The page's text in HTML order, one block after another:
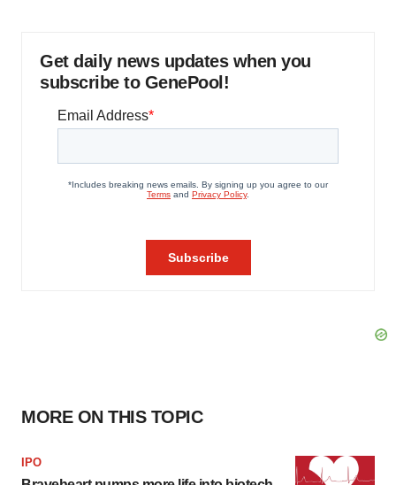
Get daily news updates when you
subscribe to GenePool!
MORE ON THIS TOPIC
IPO